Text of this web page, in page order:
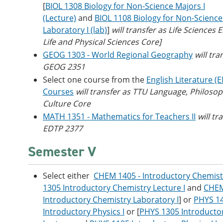
[BIOL 1308 Biology for Non-Science Majors I
(Lecture) and BIOL 1108 Biology for Non-
Laboratory I (lab)] will transfer as Life Sciences
Life and Physical Sciences Core]
GEOG 1303 - World Regional Geography will
GEOG 2351
Select one course from the English Literature
Courses will transfer as TTU Language,
Culture Core
MATH 1351 - Mathematics for Teachers II will
EDTP 2377
Semester V
Select either CHEM 1405 - Introductory
1305 Introductory Chemistry Lecture I and
Introductory Chemistry Laboratory I] or PHYS
Introductory Physics I or [PHYS 1305